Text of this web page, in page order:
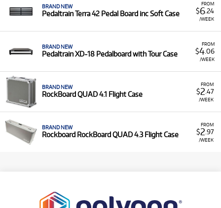
FROM
$6.24
/WEEK
BRAND NEW
Pedaltrain Terra 42 Pedal Board inc Soft Case
FROM
$4.06
/WEEK
BRAND NEW
Pedaltrain XD-18 Pedalboard with Tour Case
FROM
$2 .47
/WEEK
BRAND NEW
RockBoard QUAD 4.1 Flight Case
FROM
$2 .97
/WEEK
BRAND NEW
Rockboard RockBoard QUAD 4.3 Flight Case